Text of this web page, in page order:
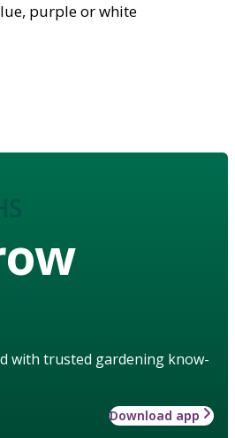
purple or white
with trusted gardening know-
Download app